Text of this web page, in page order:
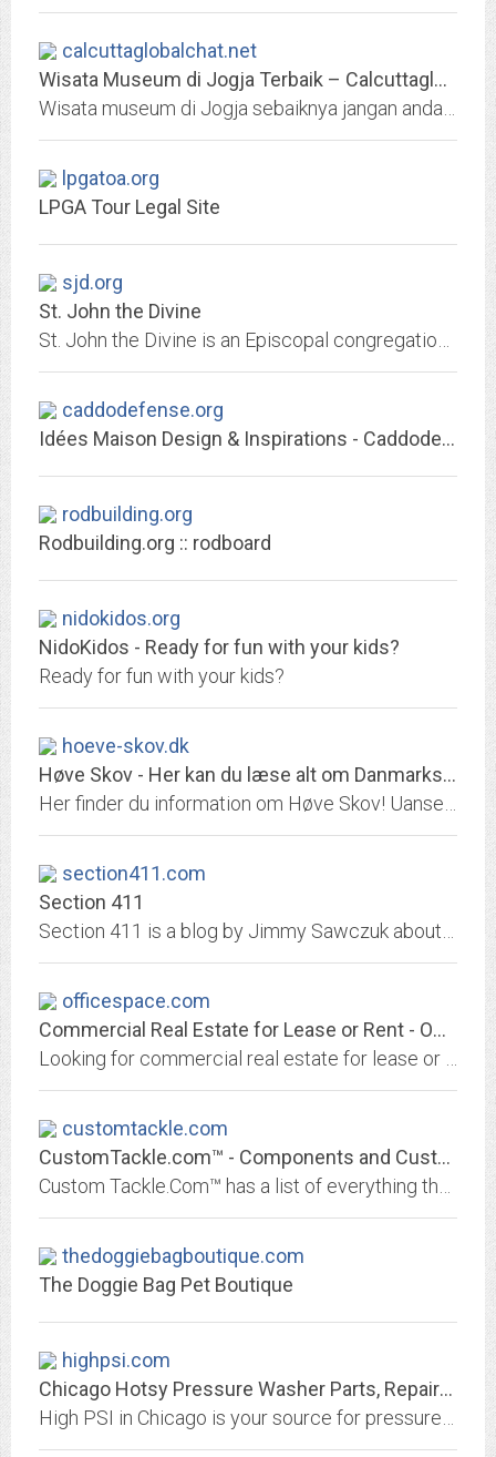
calcuttaglobalchat.net
Wisata Museum di Jogja Terbaik – Calcuttaglobalchat
lpgatoa.org
LPGA Tour Legal Site
sjd.org
St. John the Divine
caddodefense.org
Idées Maison Design & Inspirations - Caddodefense.org
rodbuilding.org
Rodbuilding.org :: rodboard
nidokidos.org
NidoKidos - Ready for fun with your kids?
Ready for fun with your kids?
hoeve-skov.dk
Høve Skov - Her kan du læse alt om Danmarks dejligste hundeskov
section411.com
Section 411
officespace.com
Commercial Real Estate for Lease or Rent - OfficeSpace.com
customtackle.com
CustomTackle.com™ - Components and Custom Fishing Rod Building Supplies
thedoggiebagboutique.com
The Doggie Bag Pet Boutique
highpsi.com
Chicago Hotsy Pressure Washer Parts, Repairs & Sale | Commercial